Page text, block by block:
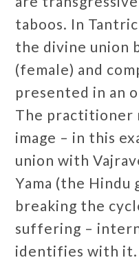
taboos. In
the divine union
(female) and
presented in an
The practitioner
image – in this
union with
Yama (the Hindu
breaking the
suffering –
identifies with it.